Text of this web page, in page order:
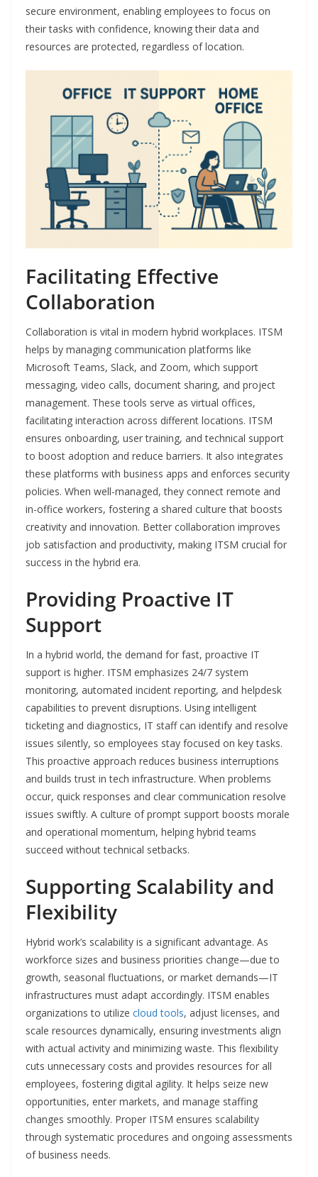
secure environment, enabling employees to focus on
their tasks with confidence, knowing their data and
resources are protected, regardless of location.
Facilitating Effective
Collaboration
Collaboration is vital in modern hybrid workplaces. ITSM
helps by managing communication platforms like
Microsoft Teams, Slack, and Zoom, which support
messaging, video calls, document sharing, and project
management. These tools serve as virtual offices,
facilitating interaction across different locations. ITSM
ensures onboarding, user training, and technical support
to boost adoption and reduce barriers. It also integrates
these platforms with business apps and enforces security
policies. When well-managed, they connect remote and
in-office workers, fostering a shared culture that boosts
creativity and innovation. Better collaboration improves
job satisfaction and productivity, making ITSM crucial for
success in the hybrid era.
Providing Proactive IT
Support
In a hybrid world, the demand for fast, proactive IT
support is higher. ITSM emphasizes 24/7 system
monitoring, automated incident reporting, and helpdesk
capabilities to prevent disruptions. Using intelligent
ticketing and diagnostics, IT staff can identify and resolve
issues silently, so employees stay focused on key tasks.
This proactive approach reduces business interruptions
and builds trust in tech infrastructure. When problems
occur, quick responses and clear communication resolve
issues swiftly. A culture of prompt support boosts morale
and operational momentum, helping hybrid teams
succeed without technical setbacks.
Supporting Scalability and
Flexibility
Hybrid work’s scalability is a significant advantage. As
workforce sizes and business priorities change—due to
growth, seasonal fluctuations, or market demands—IT
infrastructures must adapt accordingly. ITSM enables
organizations to utilize cloud tools, adjust licenses, and
scale resources dynamically, ensuring investments align
with actual activity and minimizing waste. This flexibility
cuts unnecessary costs and provides resources for all
employees, fostering digital agility. It helps seize new
opportunities, enter markets, and manage staffing
changes smoothly. Proper ITSM ensures scalability
through systematic procedures and ongoing assessments
of business needs.